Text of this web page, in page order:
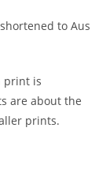
to Aus
print is
are about the
prints.